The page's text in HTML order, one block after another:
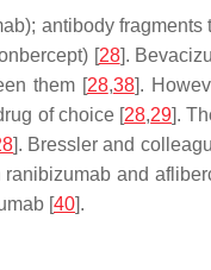
antibody
[28].
them [28,38].
of choice [28,29].
]. Bressler and
and
[40].